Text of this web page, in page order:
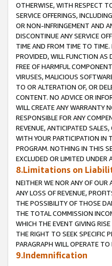
OTHERWISE, WITH RESPECT
SERVICE OFFERINGS,
OR NON-INFRINGEMENT AND
DISCONTINUE ANY SERVICE
TIME AND FROM TIME TO TIME.
PROVIDED, WILL FUNCTION AS
FREE OF HARMFUL
VIRUSES, MALICIOUS
TO OR ALTERATION OF, OR
CONTENT. NO ADVICE OR
WILL CREATE ANY WARRANTY
RESPONSIBLE FOR ANY
REVENUE, ANTICIPATED
WITH YOUR PARTICIPATION IN
PROGRAM. NOTHING IN THIS
EXCLUDED OR LIMITED UNDER
8.Limitations on
NEITHER WE NOR ANY OF OUR
ANY LOSS OF REVENUE,
THE POSSIBILITY OF THOSE
THE TOTAL COMMISSION
WHICH THE EVENT GIVING
THE RIGHT TO SEEK SPECIFIC
PARAGRAPH WILL OPERATE
9.Indemnification